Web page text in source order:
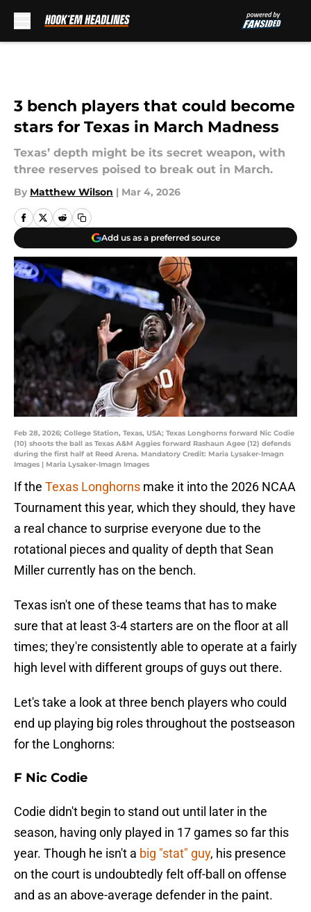
3 bench players that could become
stars for Texas in March Madness
Texas’ depth might be its secret weapon, with
three reserves poised to break out in March.
By Matthew Wilson | Mar 4, 2026
Add us as a preferred source
Feb 28, 2026; College Station, Texas, USA; Texas Longhorns forward Nic Codie
(10) shoots the ball as Texas A&M Aggies forward Rashaun Agee (12) defends
during the first half at Reed Arena. Mandatory Credit: Maria Lysaker-Imagn
Images | Maria Lysaker-Imagn Images
If the Texas Longhorns make it into the 2026 NCAA
Tournament this year, which they should, they have
a real chance to surprise everyone due to the
rotational pieces and quality of depth that Sean
Miller currently has on the bench.
Texas isn't one of these teams that has to make
sure that at least 3-4 starters are on the floor at all
times; they're consistently able to operate at a fairly
high level with different groups of guys out there.
Let's take a look at three bench players who could
end up playing big roles throughout the postseason
for the Longhorns:
F Nic Codie
Codie didn't begin to stand out until later in the
season, having only played in 17 games so far this
year. Though he isn't a big "stat" guy, his presence
on the court is undoubtedly felt off-ball on offense
and as an above-average defender in the paint.